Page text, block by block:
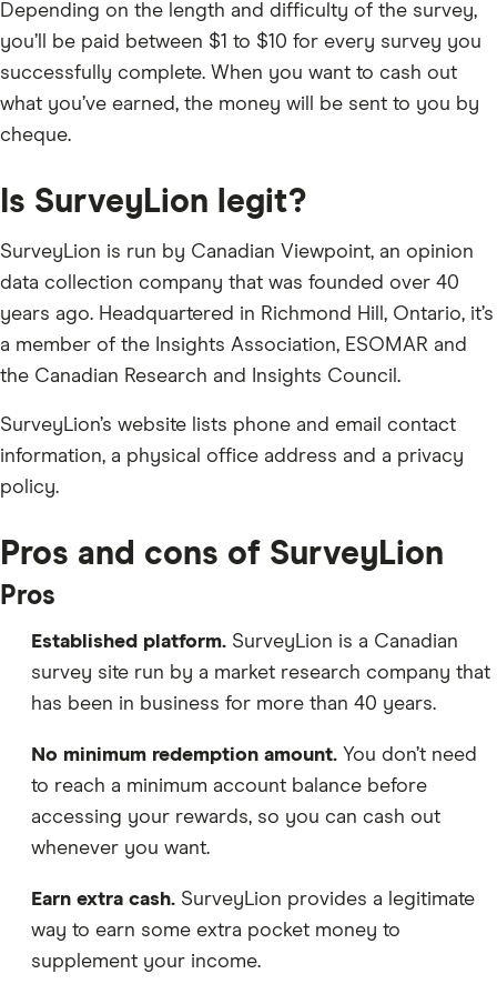
Depending on the length and difficulty of the survey,
you’ll be paid between $1 to $10 for every survey you
successfully complete. When you want to cash out
what you’ve earned, the money will be sent to you by
cheque.
Is SurveyLion legit?
SurveyLion is run by Canadian Viewpoint, an opinion
data collection company that was founded over 40
years ago. Headquartered in Richmond Hill, Ontario, it’s
a member of the Insights Association, ESOMAR and
the Canadian Research and Insights Council.
SurveyLion’s website lists phone and email contact
information, a physical office address and a privacy
policy.
Pros and cons of SurveyLion
Pros
Established platform. SurveyLion is a Canadian
survey site run by a market research company that
has been in business for more than 40 years.
No minimum redemption amount. You don’t need
to reach a minimum account balance before
accessing your rewards, so you can cash out
whenever you want.
Earn extra cash. SurveyLion provides a legitimate
way to earn some extra pocket money to
supplement your income.